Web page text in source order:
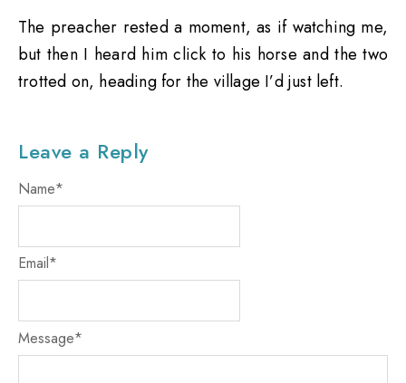
The preacher rested a moment, as if watching me,
but then I heard him click to his horse and the two
trotted on, heading for the village I’d just left.
Leave a Reply
Message*
Name*
Email*